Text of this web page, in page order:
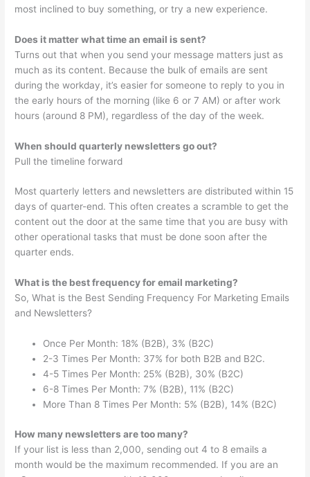
most inclined to buy something, or try a new experience.
Does it matter what time an email is sent?
Turns out that when you send your message matters just as
much as its content. Because the bulk of emails are sent
during the workday, it’s easier for someone to reply to you in
the early hours of the morning (like 6 or 7 AM) or after work
hours (around 8 PM), regardless of the day of the week.
When should quarterly newsletters go out?
Pull the timeline forward
Most quarterly letters and newsletters are distributed within 15
days of quarter-end. This often creates a scramble to get the
content out the door at the same time that you are busy with
other operational tasks that must be done soon after the
quarter ends.
What is the best frequency for email marketing?
So, What is the Best Sending Frequency For Marketing Emails
and Newsletters?
Once Per Month: 18% (B2B), 3% (B2C)
2-3 Times Per Month: 37% for both B2B and B2C.
4-5 Times Per Month: 25% (B2B), 30% (B2C)
6-8 Times Per Month: 7% (B2B), 11% (B2C)
More Than 8 Times Per Month: 5% (B2B), 14% (B2C)
How many newsletters are too many?
If your list is less than 2,000, sending out 4 to 8 emails a
month would be the maximum recommended. If you are an